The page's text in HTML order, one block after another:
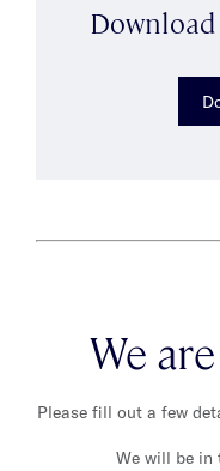
We
Please fill out a few
We will be in